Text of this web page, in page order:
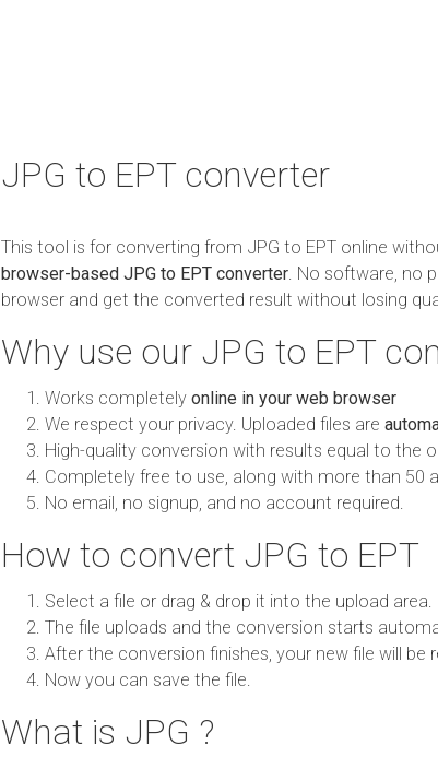
JPG to EPT converter
This tool is for converting from JPG to EPT online
browser-based JPG to EPT converter . No software, no
browser and get the converted result without losing
Why use our JPG to EPT
Works completely online in your web browser
We respect your privacy. Uploaded files are
High-quality conversion with results equal to the
Completely free to use, along with more than 50
No email, no signup, and no account required.
How to convert JPG to EPT
Select a file or drag & drop it into the upload area.
The file uploads and the conversion starts
After the conversion finishes, your new file will be
Now you can save the file.
What is JPG ?